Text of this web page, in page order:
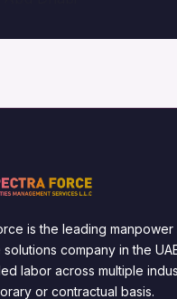
is the leading manpower
company in the
labor across multiple
or contractual basis.